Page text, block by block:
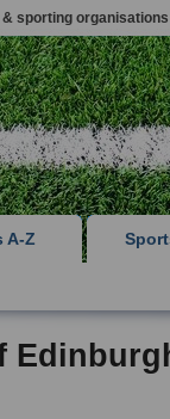
sporting organisations
A-Z